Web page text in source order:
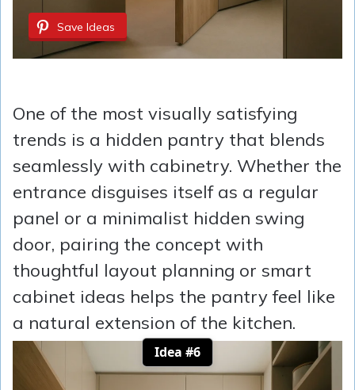
Save Ideas
One of the most visually satisfying
trends is a hidden pantry that blends
seamlessly with cabinetry. Whether the
entrance disguises itself as a regular
panel or a minimalist hidden swing
door, pairing the concept with
thoughtful layout planning or smart
cabinet ideas helps the pantry feel like
a natural extension of the kitchen.
Idea #6